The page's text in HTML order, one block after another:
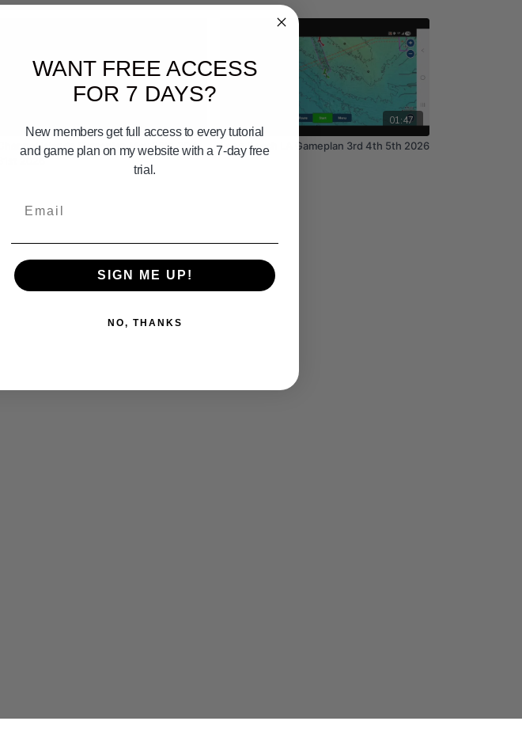
Channel Islands Gameplan May 29th 30th
31st 2026
01:47
Long Beach LA Gameplan 3rd 4th 5th 2026
WANT FREE ACCESS
FOR 7 DAYS?
New members get full access to every tutorial
and game plan on my website with a 7-day free
trial.
SIGN ME UP!
NO, THANKS